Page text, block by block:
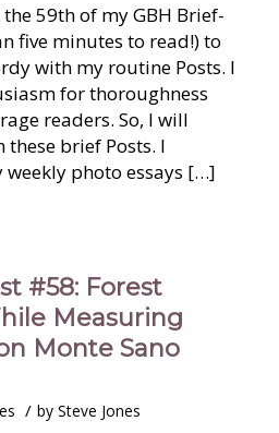
59th of my GBH Brief-
five minutes to read!) to
with my routine Posts. I
for thoroughness
readers. So, I will
brief Posts. I
photo essays […]
#58: Forest
Measuring
Monte Sano
/ by Steve Jones